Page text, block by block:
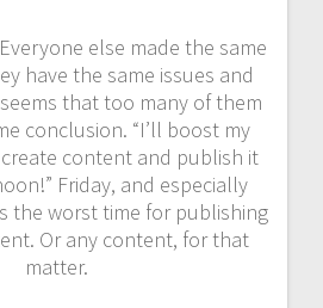
else made the same
have the same issues and
that too many of them
conclusion. “I’ll boost my
content and publish it
Friday, and especially
the worst time for publishing
Or any content, for that
matter.